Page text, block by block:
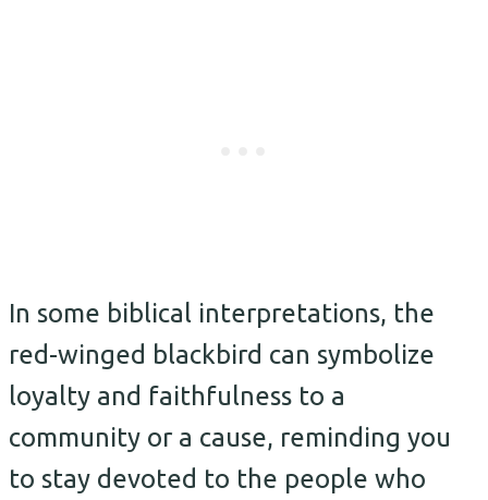
In some biblical interpretations, the
red-winged blackbird can symbolize
loyalty and faithfulness to a
community or a cause, reminding you
to stay devoted to the people who